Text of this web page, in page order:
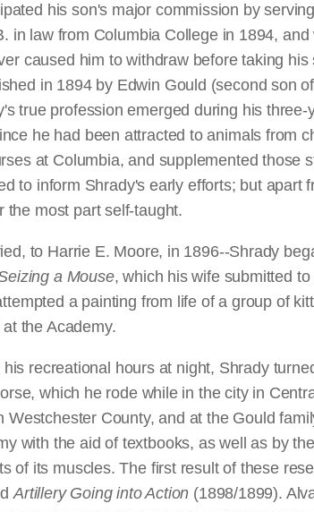
his son's major commission by
in law from Columbia College in 1894,
caused him to withdraw before taking
in 1894 by Edwin Gould (second son
true profession emerged during his
he had been attracted to animals from
at Columbia, and supplemented those
to inform Shrady's early efforts; but apart
the most part self-taught.
to Harrie E. Moore, in 1896--Shrady
a Mouse, which his wife submitted
a painting from life of a group of
the Academy.
recreational hours at night, Shrady
which he rode while in the city in
County, and at the Gould
with the aid of textbooks, as well as by
of its muscles. The first result of these
Artillery Going into Action (1898/1899).